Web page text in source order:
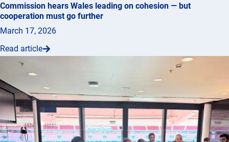
Commission hears Wales leading on cohesion — but
cooperation must go further
March 17, 2026
Read article